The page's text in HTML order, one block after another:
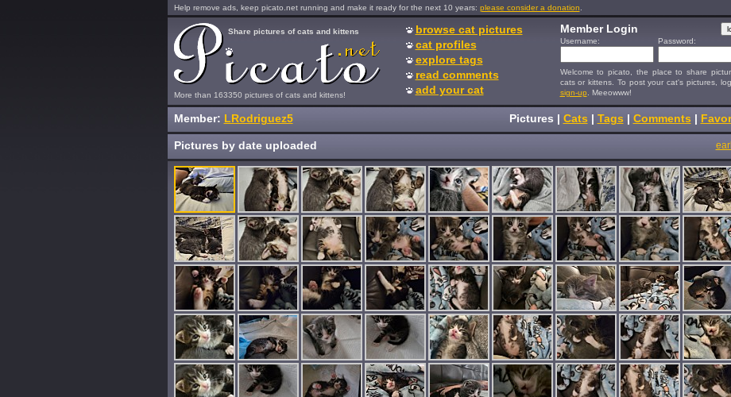
Help remove ads, keep picato.net running and make it ready for the next 10 years: please consider a donation
More than 163350 pictures of cats and kittens!
Share pictures of cats and kittens
browse cat pictures
cat profiles
explore tags
read comments
add your cat
Member Login
Username: Password:
Welcome to picato, the place to share
cats or kittens. To post your cat's pictures,
sign-up . Meeowww!
Member: LRodriguez5 Pictures | Cats | Tags | Comments |
Pictures by date uploaded